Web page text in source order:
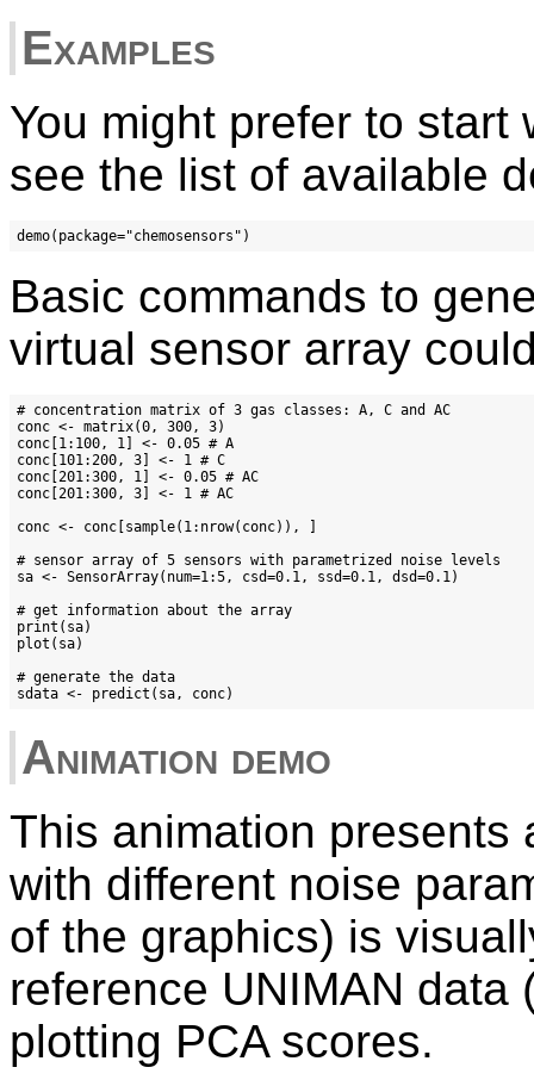
Examples
You might prefer to start
see the list of available
Basic commands to
virtual sensor array
# concentration matrix of 3 gas classes: A, C and AC
conc <- matrix(0, 300, 3)
conc[1:100, 1] <- 0.05 # A
conc[101:200, 3] <- 1 # C
conc[201:300, 1] <- 0.05 # AC
conc[201:300, 3] <- 1 # AC
conc <- conc[sample(1:nrow(conc)), ]
# sensor array of 5 sensors with parametrized noise levels
sa <- SensorArray(num=1:5, csd=0.1, ssd=0.1, dsd=0.1)
# get information about the array
print(sa)
plot(sa)
# generate the data
Animation demo
This animation presents
with different noise
of the graphics) is
reference UNIMAN data
plotting PCA scores.